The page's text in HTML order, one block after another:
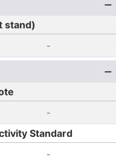
stand)
-
-
Standard
-